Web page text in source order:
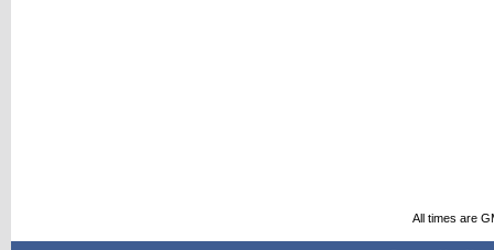
All times are